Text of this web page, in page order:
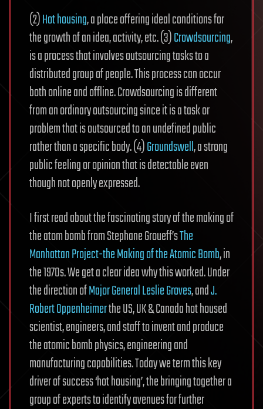
(2)Hot housing, a place offering ideal conditions for
the growth of an idea, activity, etc. (3)Crowdsourcing,
is a process that involves outsourcing tasks to a
distributed group of people. This process can occur
both online and offline. Crowdsourcing is different
from an ordinary outsourcing since it is a task or
problem that is outsourced to an undefined public
rather than a specific body. (4)Groundswell, a strong
public feeling or opinion that is detectable even
though not openly expressed.
I first read about the fascinating story of the making of
the atom bomb from Stephane Groueff’sThe
Manhattan Project-the Making of the Atomic Bomb, in
the 1970s. We get a clear idea why this worked. Under
the direction ofMajor General Leslie Groves, andJ.
Robert Oppenheimerthe US, UK & Canada hot housed
scientist, engineers, and staff to invent and produce
the atomic bomb physics, engineering and
manufacturing capabilities. Today we term this key
driver of success ‘hot housing’, the bringing together a
group of experts to identify avenues for further